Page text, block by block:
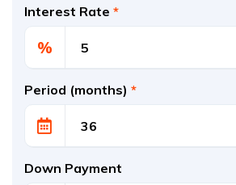
Interest Rate *
%
Period (months) *
Down Payment